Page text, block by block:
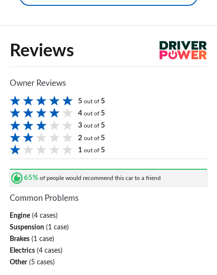
Reviews
Owner Reviews
5 out of 5
4 out of 5
3 out of 5
2 out of 5
1 out of 5
65% of people would recommend this car to a friend
Common Problems
Engine (4 cases)
Suspension (1 case)
Brakes (1 case)
Electrics (4 cases)
Other(5 cases)